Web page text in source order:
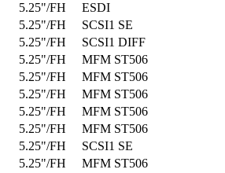
5.25"/FH
ESDI
5.25"/FH
SCSI1 SE
5.25"/FH
SCSI1 DIFF
5.25"/FH
MFM ST506
5.25"/FH
MFM ST506
5.25"/FH
MFM ST506
5.25"/FH
MFM ST506
5.25"/FH
MFM ST506
5.25"/FH
SCSI1 SE
5.25"/FH
MFM ST506